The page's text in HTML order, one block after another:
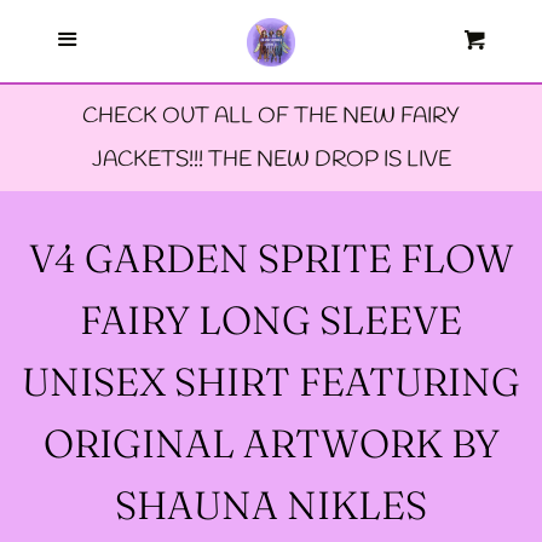
--FAERIE AMBASSADORS
--FAQ'S
JACKETS- ALL SIZES
GODMOTHER JACKET
CHECK OUT ALL OF THE NEW FAIRY
JACKETS!!! THE NEW DROP IS LIVE
V4 GARDEN SPRITE FLOW
FAIRY LONG SLEEVE
UNISEX SHIRT FEATURING
ORIGINAL ARTWORK BY
SHAUNA NIKLES